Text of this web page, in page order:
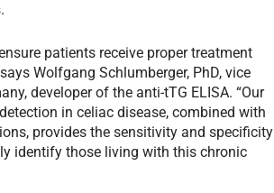
patients receive proper treatment
Wolfgang Schlumberger, PhD, vice
developer of the anti-tTG ELISA. “Our
in celiac disease, combined with
provides the sensitivity and specificity
identify those living with this chronic